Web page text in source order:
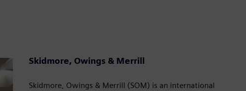
Skidmore, Owings & Merrill
Skidmore, Owings & Merrill (SOM) is an international